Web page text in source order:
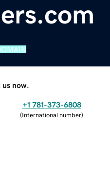
now.
+1 781-373-6808
(International number)